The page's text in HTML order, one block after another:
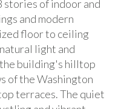
stories of indoor and
and modern
floor to ceiling
light and
building's hilltop
of the Washington
terraces. The quiet